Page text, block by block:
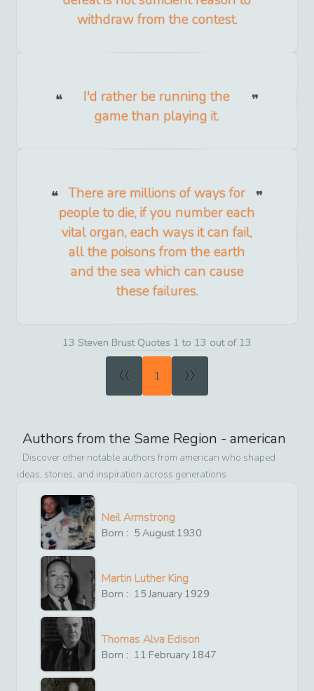
withdraw from the contest.
I'd rather be running the
game than playing it.
There are millions of ways for
people to die, if you number each
vital organ, each ways it can fail,
all the poisons from the earth
and the sea which can cause
these failures.
13 Steven Brust Quotes 1 to 13 out of 13
« 1 »
Authors from the Same Region - american
Discover other notable authors from american who shaped
ideas, stories, and inspiration across generations
Neil Armstrong
Born : 5 August1930
Martin Luther King
Born : 15 January 1929
Thomas Alva Edison
Born : 11 February 1847